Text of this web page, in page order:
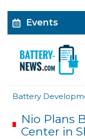
Events
Battery
Nio Plans
Center in